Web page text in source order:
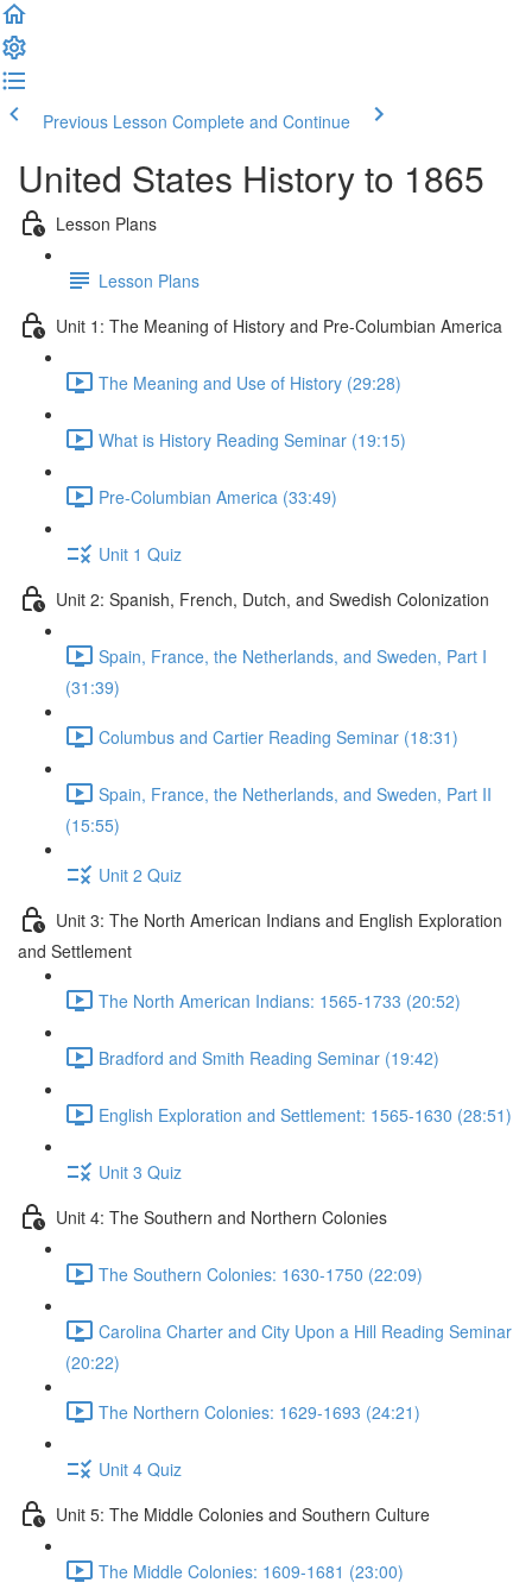
Previous Lesson Complete and Continue
United States History to 1865
Lesson Plans
Lesson Plans
Unit 1: The Meaning of History and Pre-Columbian America
The Meaning and Use of History (29:28)
What is History Reading Seminar (19:15)
Pre-Columbian America (33:49)
Unit 1 Quiz
Unit 2: Spanish, French, Dutch, and Swedish Colonization
Spain, France, the Netherlands, and Sweden, Part I
(31:39)
Columbus and Cartier Reading Seminar (18:31)
Spain, France, the Netherlands, and Sweden, Part II
(15:55)
Unit 2 Quiz
Unit 3: The North American Indians and English Exploration
and Settlement
The North American Indians: 1565-1733 (20:52)
Bradford and Smith Reading Seminar (19:42)
English Exploration and Settlement: 1565-1630 (28:51)
Unit 3 Quiz
Unit 4: The Southern and Northern Colonies
The Southern Colonies: 1630-1750 (22:09)
Carolina Charter and City Upon a Hill Reading Seminar
(20:22)
The Northern Colonies: 1629-1693 (24:21)
Unit 4 Quiz
Unit 5: The Middle Colonies and Southern Culture
The Middle Colonies: 1609-1681 (23:00)